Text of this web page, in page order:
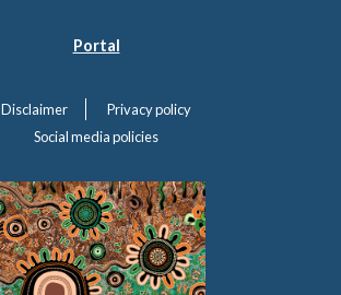
Portal
Disclaimer
Privacy policy
Social media policies